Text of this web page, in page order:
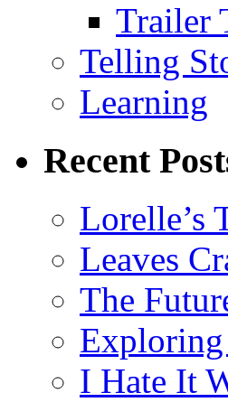
Trailer
Telling
Learning
Recent
Lorelle’s
Leaves
The
Exploring
I Hate It